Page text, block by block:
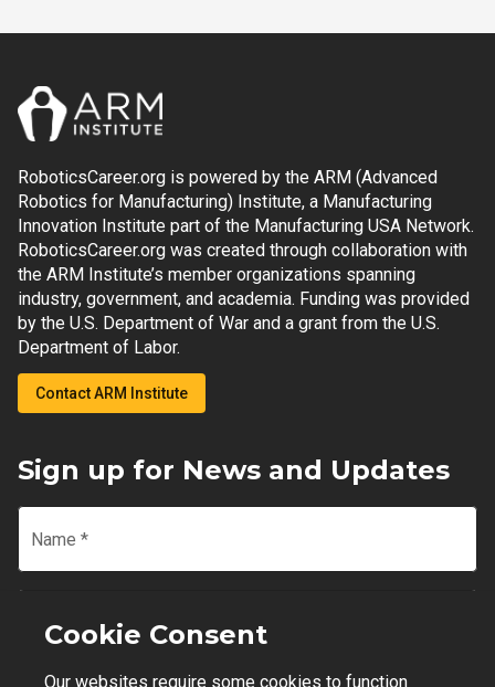
RoboticsCareer.org is powered by the ARM (Advanced
Robotics for Manufacturing) Institute, a Manufacturing
Innovation Institute part of the Manufacturing USA Network.
RoboticsCareer.org was created through collaboration with
the ARM Institute’s member organizations spanning
industry, government, and academia. Funding was provided
by the U.S. Department of War and a grant from the U.S.
Department of Labor.
Contact ARM Institute
Sign up for News and Updates
Name *
Email
Cookie Consent
Our websites require some cookies to function